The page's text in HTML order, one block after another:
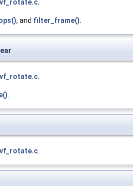
vf_rotate.c.
, and filter_frame().
vf_rotate.c.
.
vf_rotate.c.